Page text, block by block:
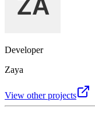
Developer
Zaya
View other projects